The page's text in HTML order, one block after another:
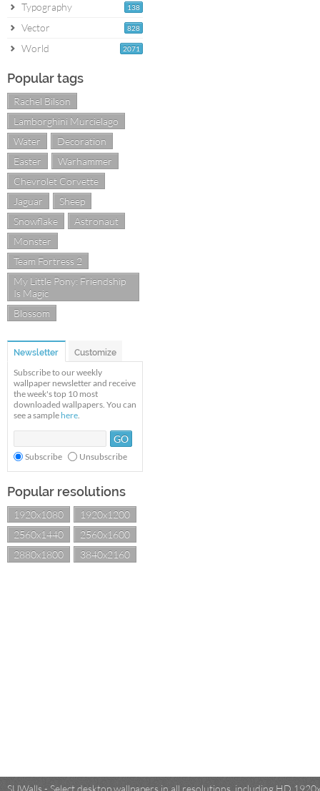
138
Typography
828
Vector
2071
World
Popular tags
Rachel Bilson
Lamborghini Murcielago
Water
Decoration
Easter
Warhammer
Chevrolet Corvette
Jaguar
Sheep
Snowflake
Astronaut
Monster
Team Fortress 2
My Little Pony: Friendship
Is Magic
Blossom
Newsletter Customize
Subscribe to our weekly
wallpaper newsletter and receive
the week's top 10 most
downloaded wallpapers. You can
see a sample here.
Subscribe Unsubscribe
Popular resolutions
1920x1080
1920x1200
2560x1440
2560x1600
2880x1800
3840x2160
SUWalls - Select desktop wallpapers in all resolutions, including HD